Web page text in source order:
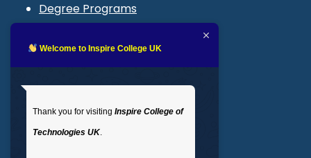
Degree Programs
LMS login
: 02035 764371
Welcome to Inspire College UK
Thank you for visiting Inspire College of
Technologies UK.